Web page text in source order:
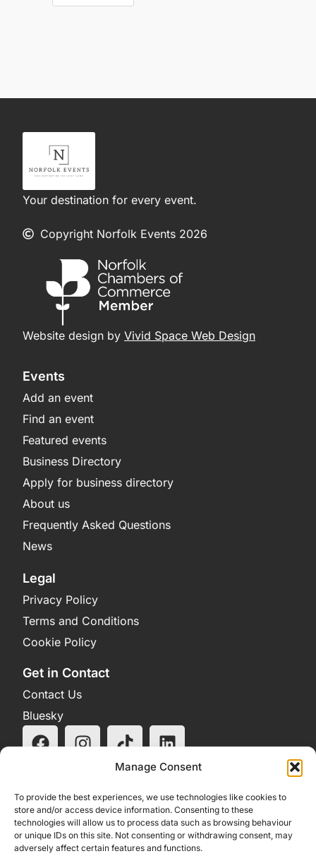
Manage Consent
To provide the best experiences, we use technologies like cookies to
store and/or access device information. Consenting to these
technologies will allow us to process data such as browsing behaviour
or unique IDs on this site. Not consenting or withdrawing consent, may
adversely affect certain features and functions.
Your destination for every event.
Copyright Norfolk Events 2026
Website design by Vivid Space Web Design
Events
Add an event
Find an event
Featured events
Business Directory
Apply for business directory
About us
Frequently Asked Questions
News
Legal
Privacy Policy
Terms and Conditions
Cookie Policy
Get in Contact
Contact Us
Bluesky